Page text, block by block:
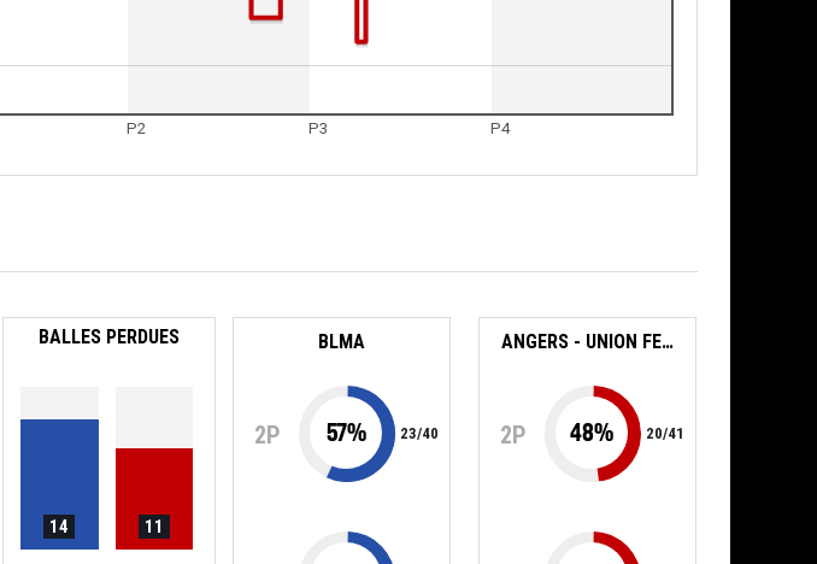
P2 P3 P4
BALLES PERDUES
14 11
BLMA
2P 57% 23/40
ANGERS - UNION FEMININE BASKET 49
2P 48% 20/41